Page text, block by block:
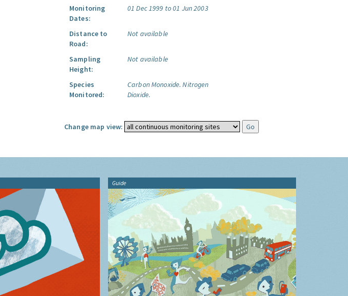
Monitoring
Dates:
01 Dec 1999 to 01 Jun 2003
Distance to
Road:
Not available
Sampling
Height:
Not available
Species
Monitored:
Carbon Monoxide. Nitrogen
Dioxide.
Change map view:
Guide